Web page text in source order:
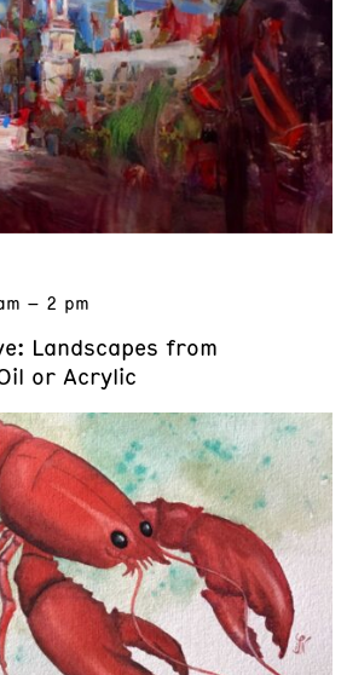
– 2 pm
Landscapes from
or Acrylic